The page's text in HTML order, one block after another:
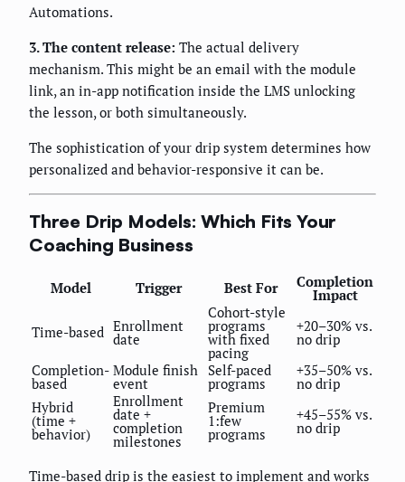
Automations.
3. The content release: The actual delivery
mechanism. This might be an email with the module
link, an in-app notification inside the LMS unlocking
the lesson, or both simultaneously.
The sophistication of your drip system determines how
personalized and behavior-responsive it can be.
Three Drip Models: Which Fits Your
Coaching Business
Model Trigger Best For Completion
Impact
Time-based Enrollment
date
Cohort-style
programs
with fixed
pacing
+20–30% vs.
no drip
Completion-
based
Module finish
event
Self-paced
programs
+35–50% vs.
no drip
Hybrid
(time +
behavior)
Enrollment
date +
completion
milestones
Premium
1:few
programs
+45–55% vs.
no drip
Time-based drip is the easiest to implement and works